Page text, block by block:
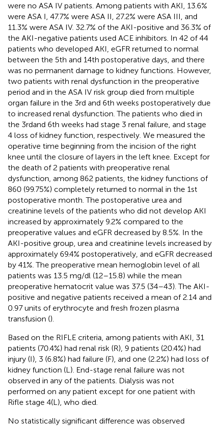
were no ASA IV patients. Among patients with AKI, 13.6%
were ASA I, 47.7% were ASA II, 27.2% were ASA III, and
11.3% were ASA IV. 32.7% of the AKI-positive and 36.3% of
the AKI-negative patients used ACE inhibitors. In 42 of 44
patients who developed AKI, eGFR returned to normal
between the 5th and 14th postoperative days, and there
was no permanent damage to kidney functions. However,
two patients with renal dysfunction in the preoperative
period and in the ASA IV risk group died from multiple
organ failure in the 3rd and 6th weeks postoperatively due
to increased renal dysfunction. The patients who died in
the 3rdand 6th weeks had stage 3 renal failure, and stage
4 loss of kidney function, respectively. We measured the
operative time beginning from the incision of the right
knee until the closure of layers in the left knee. Except for
the death of 2 patients with preoperative renal
dysfunction, among 862 patients, the kidney functions of
860 (99.75%) completely returned to normal in the 1st
postoperative month. The postoperative urea and
creatinine levels of the patients who did not develop AKI
increased by approximately 9.2% compared to the
preoperative values and eGFR decreased by 8.5%. In the
AKI-positive group, urea and creatinine levels increased by
approximately 69.4% postoperatively, and eGFR decreased
by 41%. The preoperative mean hemoglobin level of all
patients was 13.5 mg/dl (12–15.8) while the mean
preoperative hematocrit value was 37.5 (34–43). The AKI-
positive and negative patients received a mean of 2.14 and
0.97 units of erythrocyte and fresh frozen plasma
transfusion ().
Based on the RIFLE criteria, among patients with AKI, 31
patients (70.4%) had renal risk (R), 9 patients (20.4%) had
injury (I), 3 (6.8%) had failure (F), and one (2.2%) had loss of
kidney function (L). End-stage renal failure was not
observed in any of the patients. Dialysis was not
performed on any patient except for one patient with
Rifle stage 4(L), who died.
No statistically significant difference was observed